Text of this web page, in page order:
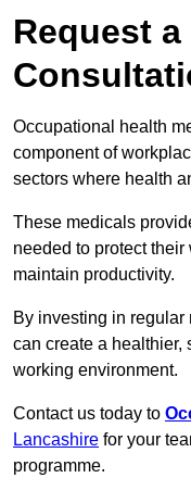
Request a
Occupational health
component of
sectors where health
These medicals
needed to protect
maintain productivity.
By investing in
can create a healthier,
working environment.
Contact us today to
Lancashire for your
programme.